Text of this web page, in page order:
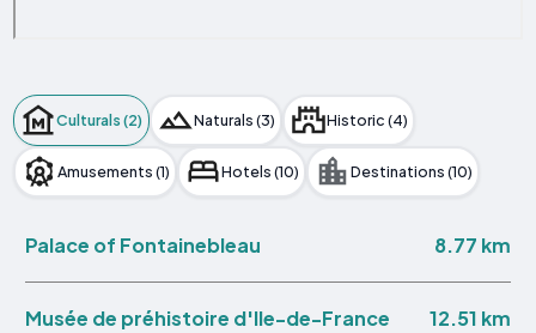
Culturals (2) Naturals (3) Historic (4)
Amusements (1) Hotels (10) Destinations (10)
Palace of Fontainebleau 8.77 km
Musée de préhistoire d'Ile-de-France 12.51 km